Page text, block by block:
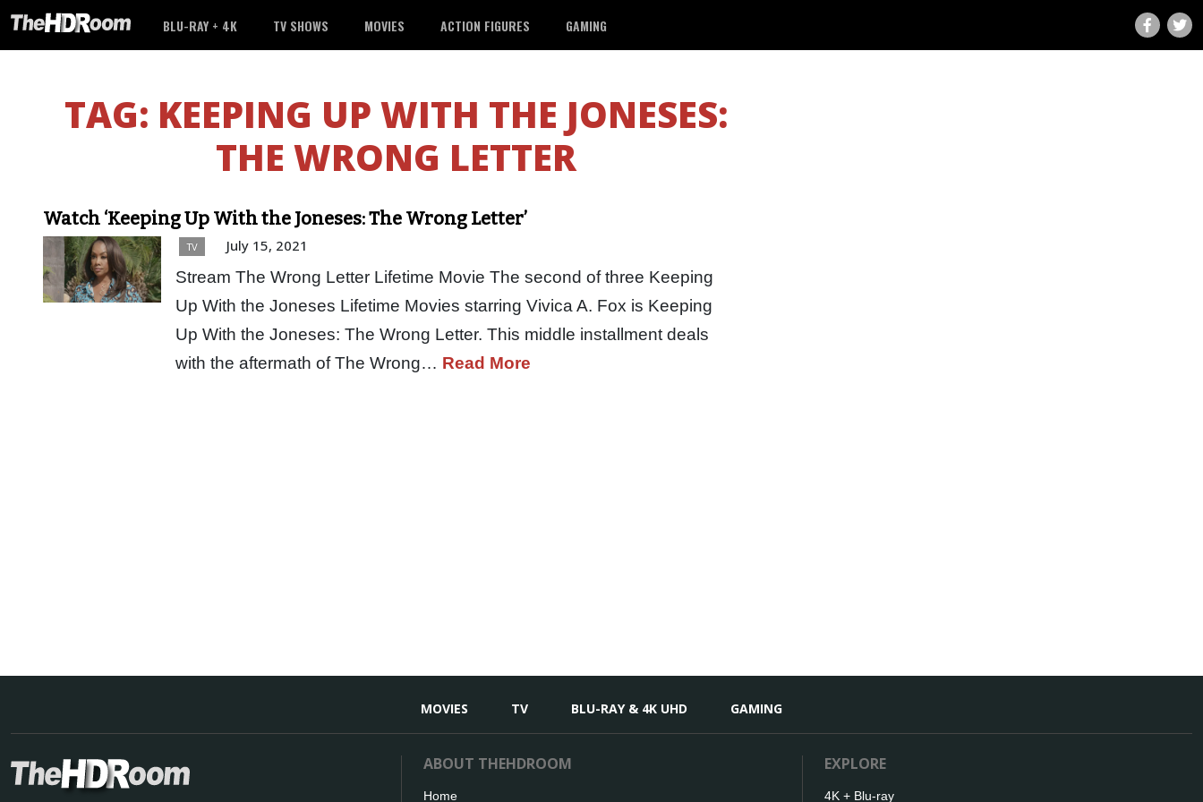
BLU-RAY + 4K TV SHOWS MOVIES ACTION FIGURES GAMING
TAG: KEEPING UP WITH THE JONESES:
THE WRONG LETTER
Watch ‘Keeping Up With the Joneses: The Wrong Letter’
TV July 15, 2021
Stream The Wrong Letter Lifetime Movie The second of three Keeping
Up With the Joneses Lifetime Movies starring Vivica A. Fox is Keeping
Up With the Joneses: The Wrong Letter. This middle installment deals
with the aftermath of The Wrong… Read More
MOVIES TV BLU-RAY & 4K UHD GAMING
ABOUT THEHDROOM
Home
EXPLORE
4K + Blu-ray